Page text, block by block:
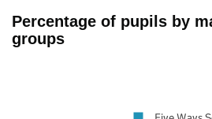
Percentage of pupils by
groups